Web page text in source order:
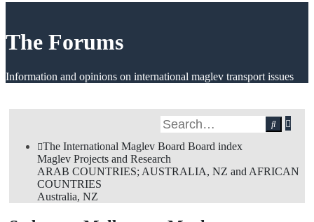
The Forums
Information and opinions on international maglev transport issues
Search
The International Maglev Board Board index
Maglev Projects and Research
ARAB COUNTRIES; AUSTRALIA, NZ and AFRICAN
COUNTRIES
Australia, NZ